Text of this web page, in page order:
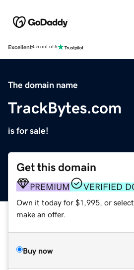
Excellent4.5 out of 5
The domain name
TrackBytes.com
is for sale!
Get this domain
PREMIUM VERIFIED
Own it today for $1,995, or
make an offer.
Buy now